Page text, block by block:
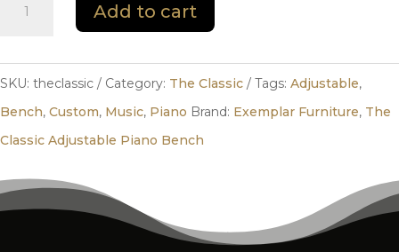
Add to cart
SKU: theclassic Category: The Classic Tags: Adjustable,
Bench, Custom, Music, Piano Brand: Exemplar Furniture, The
Classic Adjustable Piano Bench